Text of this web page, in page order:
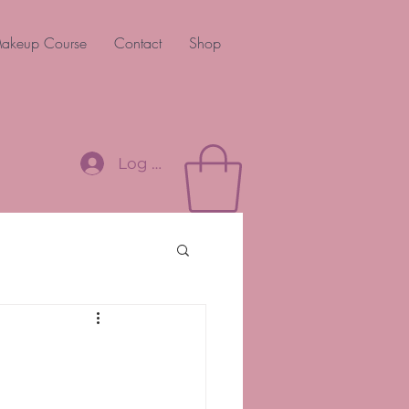
Course Contact Shop
Log In